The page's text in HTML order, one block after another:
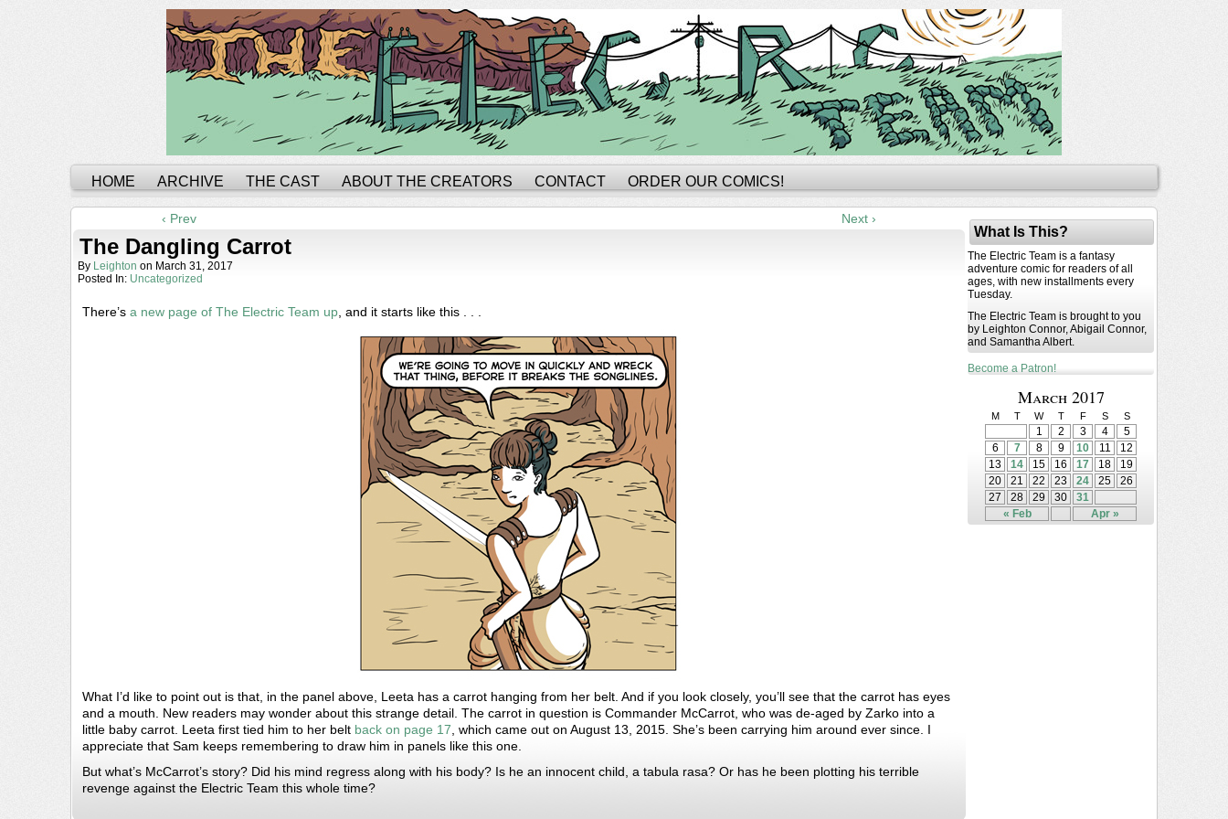
HOME ARCHIVE THE CAST ABOUT THE CREATORS CONTACT ORDER OUR COMICS!
‹ Prev Next ›
The Dangling Carrot
By Leighton on March 31, 2017
Posted In: Uncategorized
There’s a new page of The Electric Team up , and it starts like this . . .
What I’d like to point out is that, in the panel above, Leeta has a carrot hanging from her belt. And if you look closely, you’ll see that the carrot has eyes
and a mouth. New readers may wonder about this strange detail. The carrot in question is Commander McCarrot, who was de-aged by Zarko into a
little baby carrot. Leeta first tied him to her belt back on page 17 , which came out on August 13, 2015. She’s been carrying him around ever since. I
appreciate that Sam keeps remembering to draw him in panels like this one.
But what’s McCarrot’s story? Did his mind regress along with his body? Is he an innocent child, a tabula rasa? Or has he been plotting his terrible
revenge against the Electric Team this whole time?
What Is This?
The Electric Team is a fantasy
adventure comic for readers of all
ages, with new installments every
Tuesday.
The Electric Team is brought to you
by Leighton Connor, Abigail Connor,
and Samantha Albert.
Become a Patron!
March 2017
M T W T F S S
« Feb Apr »
1 2 3 4
5
6
7 8 9 10 11
12
13
14 15 16 17 18
19
20
21 22 23 24 25
26
27
28 29 30 31